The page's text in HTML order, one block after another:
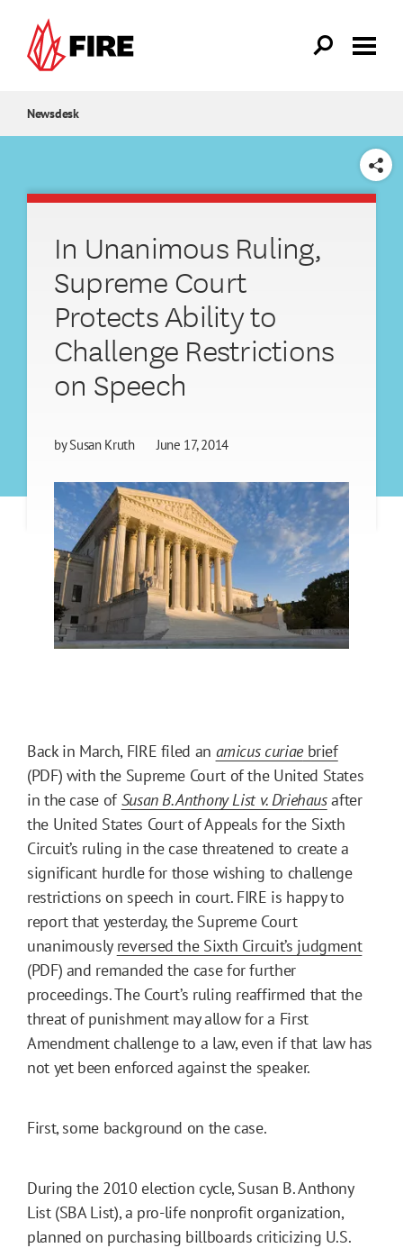
Newsdesk
SHARE
In Unanimous Ruling,
Supreme Court
Protects Ability to
Challenge Restrictions
on Speech
bySusan Kruth June 17, 2014
Back in March, FIRE filed an amicus curiaebrief
(PDF) with the Supreme Court of the United States
in the case ofSusan B. Anthony List v. Driehausafter
the United States Court of Appeals for the Sixth
Circuit’s ruling in the case threatened to create a
significant hurdle for those wishing to challenge
restrictions on speech in court. FIRE is happy to
report that yesterday, the Supreme Court
unanimously reversed the Sixth Circuit’s judgment
(PDF) and remanded the case for further
proceedings. The Court’s ruling reaffirmed that the
threat of punishment may allow for a First
Amendment challenge to a law, even if that law has
not yet been enforced against the speaker.
First, some background on the case.
During the 2010 election cycle, Susan B. Anthony
List (SBA List), a pro-life nonprofit organization,
planned on purchasing billboards criticizing U.S.